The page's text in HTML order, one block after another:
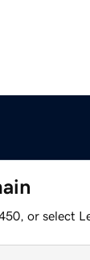
or select